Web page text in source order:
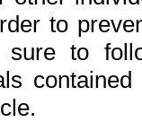
to
sure to